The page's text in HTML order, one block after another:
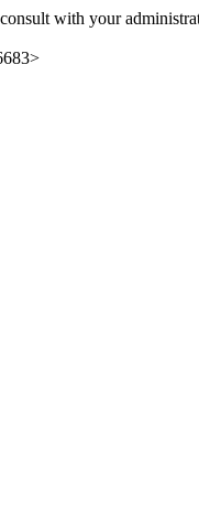
with your